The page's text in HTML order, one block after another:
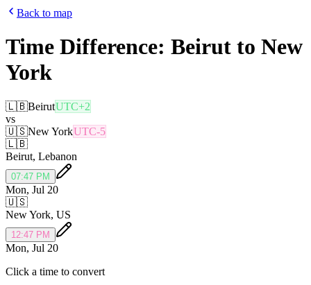
Back to map
Time Difference: Beirut to New
York
🇱🇧BeirutUTC+2
vs
🇺🇸New YorkUTC-5
🇱🇧
Beirut, Lebanon
07:47 PM
Mon, Jul 20
🇺🇸
New York, US
12:47 PM
Mon, Jul 20
Click a time to convert